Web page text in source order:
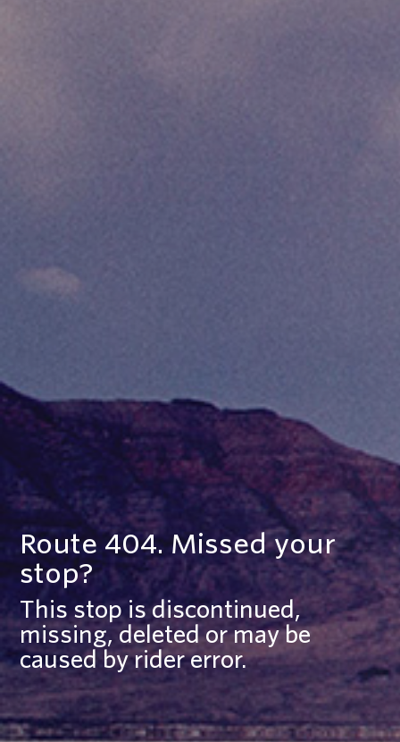
Route 404. Missed your
stop?
This stop is discontinued,
missing, deleted or may be
caused by rider error.